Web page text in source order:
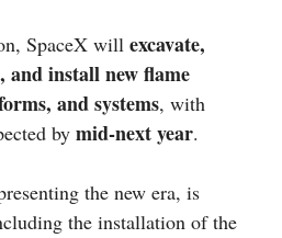
SpaceX will excavate,
and install new flame
and systems, with
by mid-next year.
the new era, is
the installation of the